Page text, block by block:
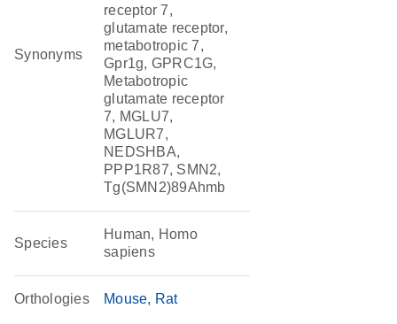
Synonyms
receptor 7,
glutamate receptor,
metabotropic 7,
Gpr1g, GPRC1G,
Metabotropic
glutamate receptor
7, MGLU7,
MGLUR7,
NEDSHBA,
PPP1R87, SMN2,
Tg(SMN2)89Ahmb
Species
Human, Homo
sapiens
Orthologies Mouse Rat